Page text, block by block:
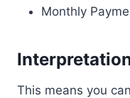
Monthly
This means you